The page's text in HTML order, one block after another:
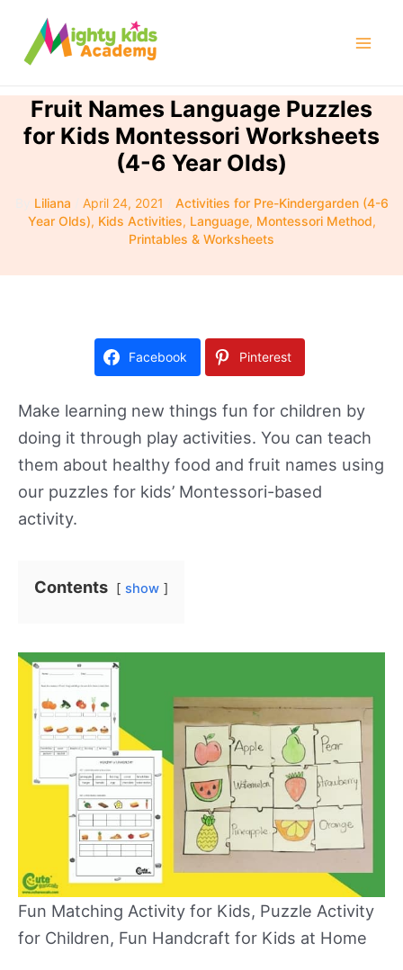
content
Fruit Names Language Puzzles
for Kids Montessori Worksheets
(4-6 Year Olds)
Liliana April 24, 2021
Activities for Pre-Kindergarden (4-6
Year Olds), Kids Activities, Language, Montessori Method,
Printables & Worksheets
Facebook Pinterest
Make learning new things fun for children by
doing it through play activities. You can teach
them about healthy food and fruit names using
our puzzles for kids’ Montessori-based
activity.
Contents show
Fun Matching Activity for Kids, Puzzle Activity
for Children, Fun Handcraft for Kids at Home